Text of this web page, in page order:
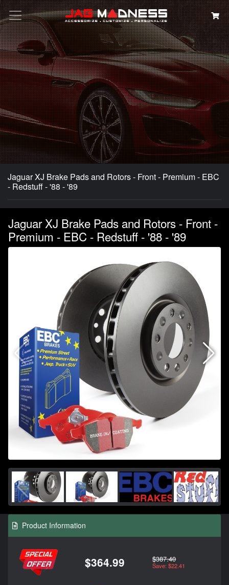
Search
Jaguar XJ Brake Pads and Rotors - Front - Premium - EBC
- Redstuff - '88 - '89
Jaguar XJ Brake Pads and Rotors - Front -
Premium - EBC - Redstuff - '88 - '89
Product Information
$364.99 $387.40
Save: $22.41